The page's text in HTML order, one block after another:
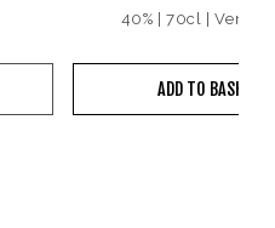
40% | 70cl |
ADD TO BASKET